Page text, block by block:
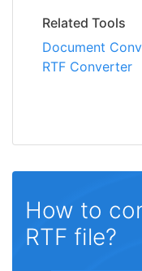
Related Tools
Document
RTF Converter
How to
RTF file?